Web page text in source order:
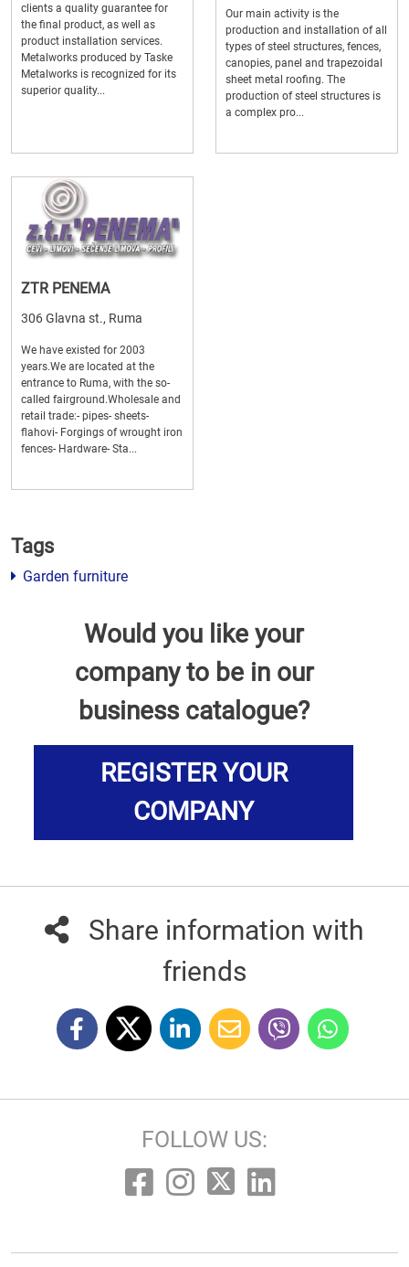
clients a quality guarantee for
the final product, as well as
product installation services.
Metalworks produced by Taske
Metalworks is recognized for its
superior quality...
Our main activity is the
production and installation of all
types of steel structures, fences,
canopies, panel and trapezoidal
sheet metal roofing. The
production of steel structures is
a complex pro...
ZTR PENEMA
306 Glavna st., Ruma
We have existed for 2003
years.We are located at the
entrance to Ruma, with the so-
called fairground.Wholesale and
retail trade:- pipes- sheets-
flahovi- Forgings of wrought iron
fences- Hardware- Sta...
Tags
Garden furniture
Would you like your
company to be in our
business catalogue?
REGISTER YOUR
COMPANY
Share information with
friends
FOLLOW US: